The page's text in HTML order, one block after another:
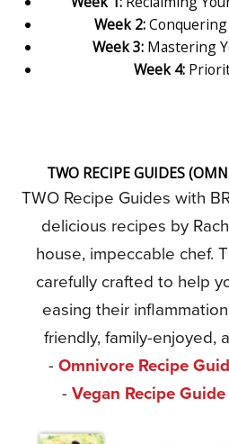
Week 2:
Week 3: Mastering
Week 4:
TWO RECIPE GUIDES
TWO Recipe Guides with
delicious recipes by
house, impeccable chef.
carefully crafted to help
easing their
friendly, family-enjoyed,
- Omnivore Recipe
- Vegan Recipe